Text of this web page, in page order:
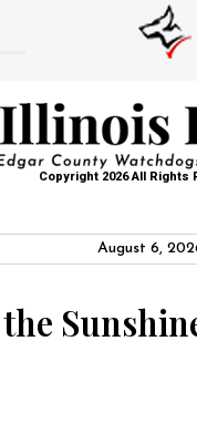
Copyright 2026 All Rights
August 6,